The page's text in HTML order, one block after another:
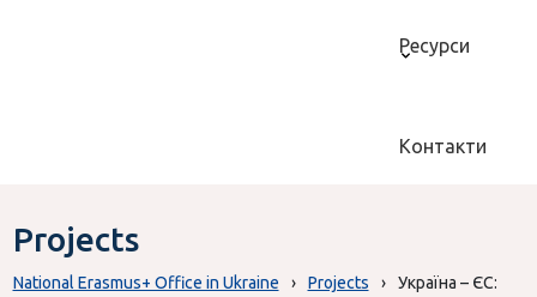
Ресурси
Контакти
Projects
National Erasmus+ Office in Ukraine › Projects ›
Україна – ЄС: